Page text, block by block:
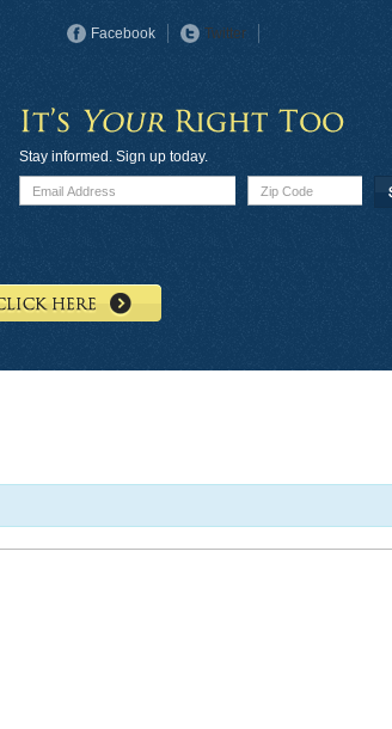
Facebook Twitter
Stay informed. Sign up today.